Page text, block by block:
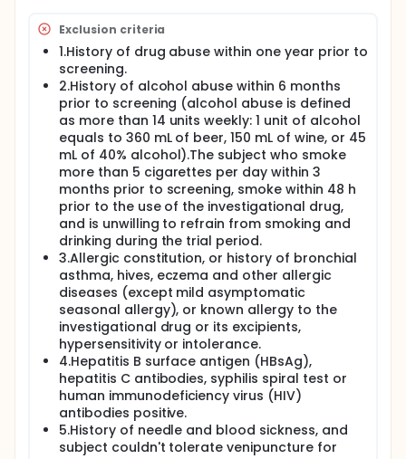
Exclusion criteria
1.History of drug abuse within one year prior to
screening.
2.History of alcohol abuse within 6 months
prior to screening (alcohol abuse is defined
as more than 14 units weekly: 1 unit of alcohol
equals to 360 mL of beer, 150 mL of wine, or 45
mL of 40% alcohol).The subject who smoke
more than 5 cigarettes per day within 3
months prior to screening, smoke within 48 h
prior to the use of the investigational drug,
and is unwilling to refrain from smoking and
drinking during the trial period.
3.Allergic constitution, or history of bronchial
asthma, hives, eczema and other allergic
diseases (except mild asymptomatic
seasonal allergy), or known allergy to the
investigational drug or its excipients,
hypersensitivity or intolerance.
4.Hepatitis B surface antigen (HBsAg),
hepatitis C antibodies, syphilis spiral test or
human immunodeficiency virus (HIV)
antibodies positive.
5.History of needle and blood sickness, and
subject couldn't tolerate venipuncture for